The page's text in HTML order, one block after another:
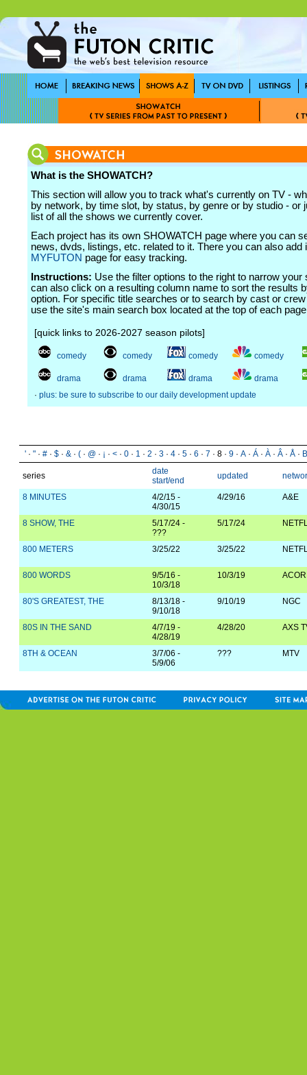
What is the SHOWATCH?
This section will allow you to track what's currently on TV -
by network, by time slot, by status, by genre or by studio - or
list of all the shows we currently cover.
Each project has its own SHOWATCH page where you can
news, dvds, listings, etc. related to it. There you can also add
MYFUTON page for easy tracking.
Instructions: Use the filter options to the right to narrow your
can also click on a resulting column name to sort the results
option. For specific title searches or to search by cast or
use the site's main search box located at the top of each
[quick links to 2026-2027 season pilots]
comedy comedy comedy comedy
drama drama drama
drama
· plus: be sure to subscribe to our daily development update
' · " · # · $ · & · ( · @ · ¡ · < · 0 · 1 · 2 · 3 · 4 · 5 · 6 · 7 · 8 · 9 · A · Á · À · Â · Å · B
series
date
start/end
updated
8 MINUTES
4/2/15 -
4/30/15
4/29/16 A&E
8 SHOW, THE
5/17/24 -
???
5/17/24
800 METERS 3/25/22 3/25/22
800 WORDS
9/5/16 -
10/3/18
10/3/19
80'S GREATEST, THE
8/13/18 -
9/10/18
9/10/19 NGC
80S IN THE SAND
4/7/19 -
4/28/19
4/28/20 AXS
8TH & OCEAN
3/7/06 -
5/9/06
??? MTV